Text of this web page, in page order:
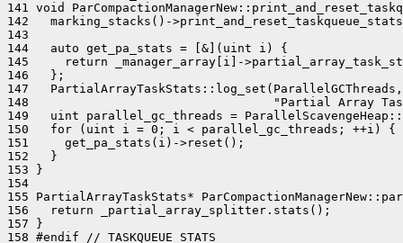
141 void
142   marking_stacks()-
143
144   auto get_pa_stats = [&](uint i) {
145     return _manager_array[i]-
146   };
147
148                                  "Partial Array
149   uint parallel_gc_threads =
150   for (uint i = 0; i < parallel_gc_threads; ++i) {
151     get_pa_stats(i)->reset();
152   }
153 }
154
155 PartialArrayTaskStats*
156   return _partial_array_splitter.stats();
157 }
158 #endif // TASKQUEUE_STATS